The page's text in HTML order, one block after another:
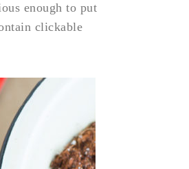
enough to put
clickable